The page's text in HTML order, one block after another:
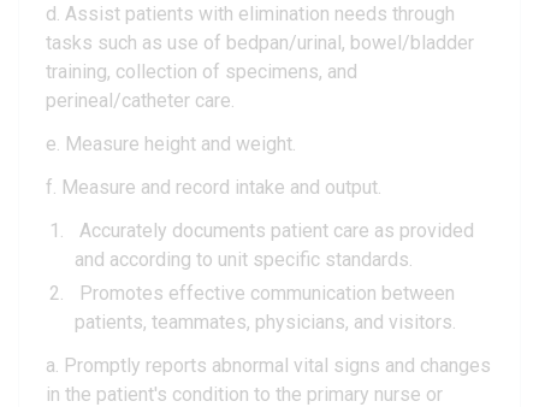
d. Assist patients with elimination needs through
tasks such as use of bedpan/urinal, bowel/bladder
training, collection of specimens, and
perineal/catheter care.
e. Measure height and weight.
f. Measure and record intake and output.
Accurately documents patient care as provided
and according to unit specific standards.
Promotes effective communication between
patients, teammates, physicians, and visitors.
a. Promptly reports abnormal vital signs and changes
in the patient's condition to the primary nurse or